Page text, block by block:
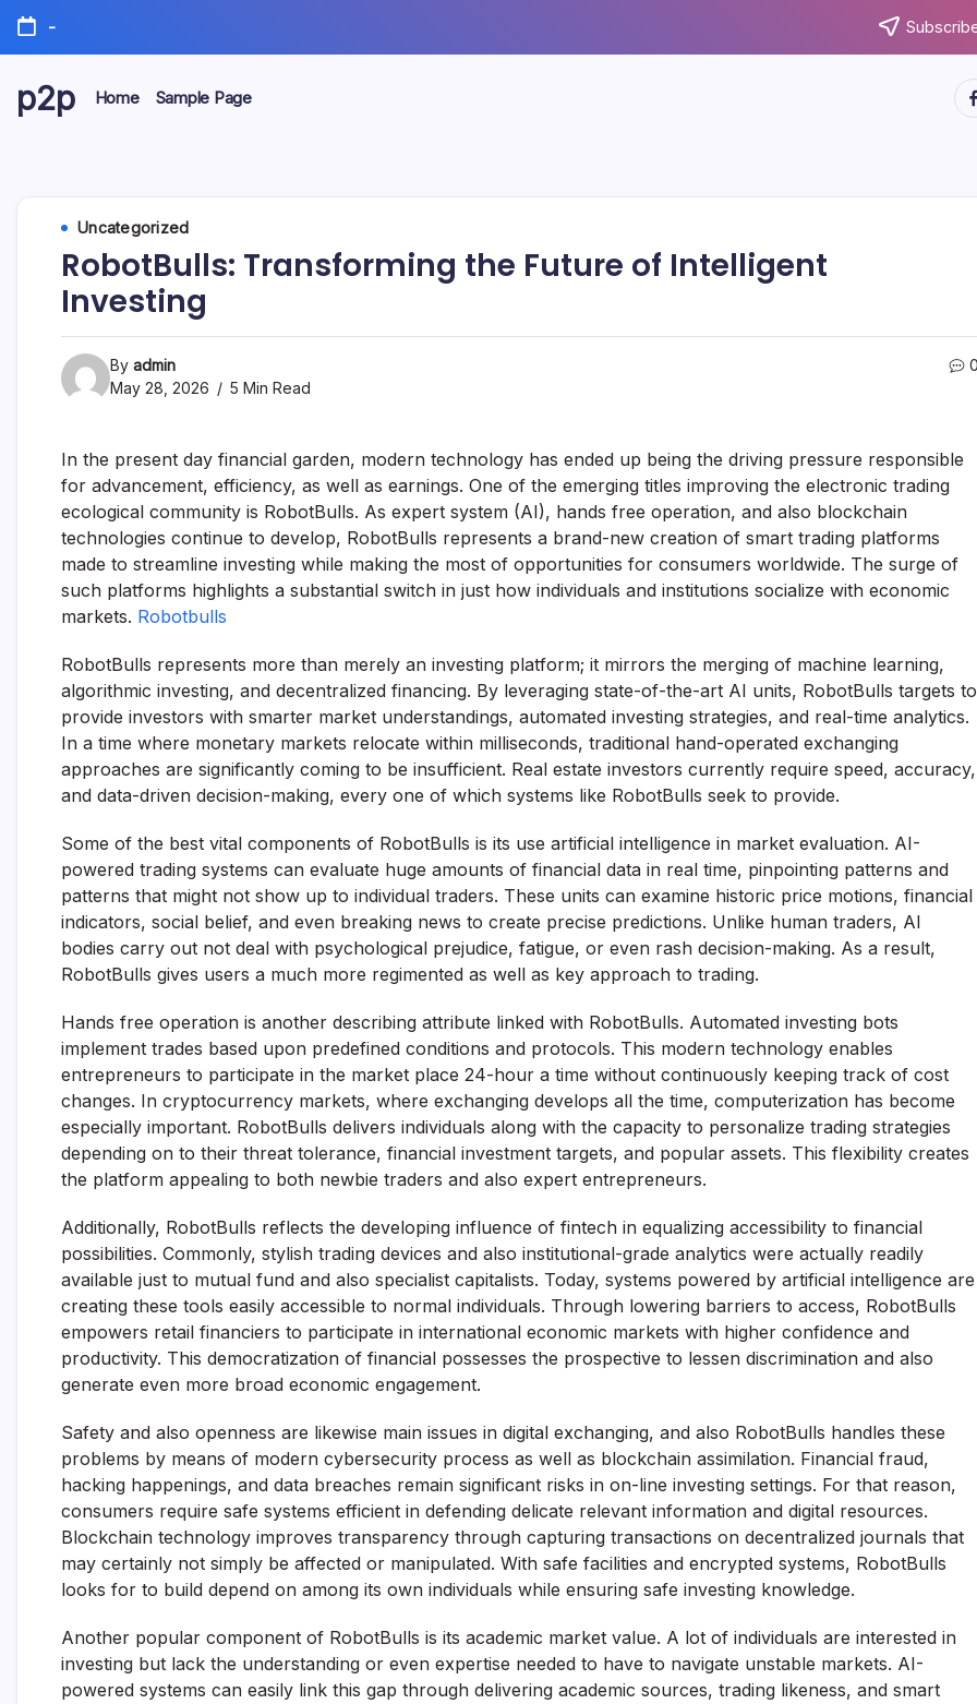
Skip
content
-
p2p Home Sample Page
Uncategorized
RobotBulls: Transforming the Future of Intelligent
Investing
By admin
May 28, 2026
5 Min Read
0
In the present day financial garden, modern technology has ended up being the driving pressure responsible
for advancement, efficiency, as well as earnings. One of the emerging titles improving the electronic trading
ecological community is RobotBulls. As expert system (AI), hands free operation, and also blockchain
technologies continue to develop, RobotBulls represents a brand-new creation of smart trading platforms
made to streamline investing while making the most of opportunities for consumers worldwide. The surge of
such platforms highlights a substantial switch in just how individuals and institutions socialize with economic
markets. Robotbulls
RobotBulls represents more than merely an investing platform; it mirrors the merging of machine learning,
algorithmic investing, and decentralized financing. By leveraging state-of-the-art AI units, RobotBulls targets to
provide investors with smarter market understandings, automated investing strategies, and real-time analytics.
In a time where monetary markets relocate within milliseconds, traditional hand-operated exchanging
approaches are significantly coming to be insufficient. Real estate investors currently require speed, accuracy,
and data-driven decision-making, every one of which systems like RobotBulls seek to provide.
Some of the best vital components of RobotBulls is its use artificial intelligence in market evaluation. AI-
powered trading systems can evaluate huge amounts of financial data in real time, pinpointing patterns and
patterns that might not show up to individual traders. These units can examine historic price motions, financial
indicators, social belief, and even breaking news to create precise predictions. Unlike human traders, AI
bodies carry out not deal with psychological prejudice, fatigue, or even rash decision-making. As a result,
RobotBulls gives users a much more regimented as well as key approach to trading.
Hands free operation is another describing attribute linked with RobotBulls. Automated investing bots
implement trades based upon predefined conditions and protocols. This modern technology enables
entrepreneurs to participate in the market place 24-hour a time without continuously keeping track of cost
changes. In cryptocurrency markets, where exchanging develops all the time, computerization has become
especially important. RobotBulls delivers individuals along with the capacity to personalize trading strategies
depending on to their threat tolerance, financial investment targets, and popular assets. This flexibility creates
the platform appealing to both newbie traders and also expert entrepreneurs.
Additionally, RobotBulls reflects the developing influence of fintech in equalizing accessibility to financial
possibilities. Commonly, stylish trading devices and also institutional-grade analytics were actually readily
available just to mutual fund and also specialist capitalists. Today, systems powered by artificial intelligence are
creating these tools easily accessible to normal individuals. Through lowering barriers to access, RobotBulls
empowers retail financiers to participate in international economic markets with higher confidence and
productivity. This democratization of financial possesses the prospective to lessen discrimination and also
generate even more broad economic engagement.
Safety and also openness are likewise main issues in digital exchanging, and also RobotBulls handles these
problems by means of modern cybersecurity process as well as blockchain assimilation. Financial fraud,
hacking happenings, and data breaches remain significant risks in on-line investing settings. For that reason,
consumers require safe systems efficient in defending delicate relevant information and digital resources.
Blockchain technology improves transparency through capturing transactions on decentralized journals that
may certainly not simply be affected or manipulated. With safe facilities and encrypted systems, RobotBulls
looks for to build depend on among its own individuals while ensuring safe investing knowledge.
Another popular component of RobotBulls is its academic market value. A lot of individuals are interested in
investing but lack the understanding or even expertise needed to have to navigate unstable markets. AI-
powered systems can easily link this gap through delivering academic sources, trading likeness, and smart